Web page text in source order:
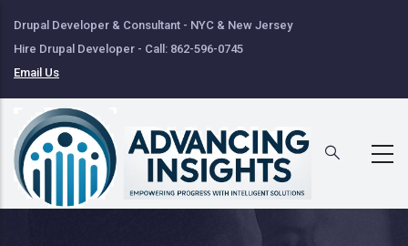
to
main
content
Drupal Developer & Consultant - NYC & New Jersey
Hire Drupal Developer - Call: 862-596-0745
Email Us